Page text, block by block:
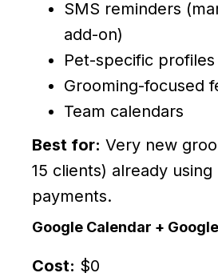
SMS reminders
add-on)
Pet-specific profiles
Grooming-focused
Team calendars
Best for: Very new
15 clients) already
payments.
Google Calendar +
Cost: $0